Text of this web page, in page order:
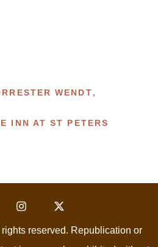
WENDT,
INN AT ST PETERS
reserved. Republication or